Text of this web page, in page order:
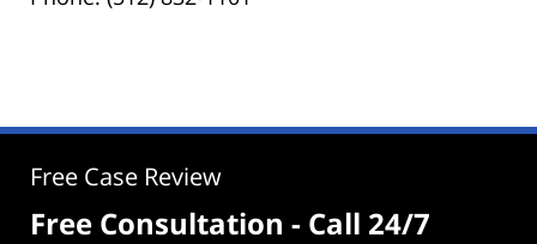
Free Case Review
Free Consultation - Call 24/7